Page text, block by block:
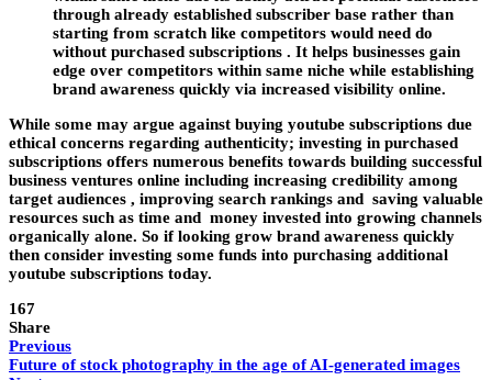
through already established subscriber base rather than
starting from scratch like competitors would need do
without purchased subscriptions . It helps businesses gain
edge over competitors within same niche while establishing
brand awareness quickly via increased visibility online.
While some may argue against buying youtube subscriptions due
ethical concerns regarding authenticity; investing in purchased
subscriptions offers numerous benefits towards building successful
business ventures online including increasing credibility among
target audiences , improving search rankings and saving valuable
resources such as time and money invested into growing channels
organically alone. So if looking grow brand awareness quickly
then consider investing some funds into purchasing additional
youtube subscriptions today.
167
Share
Previous
Future of stock photography in the age of AI-generated images